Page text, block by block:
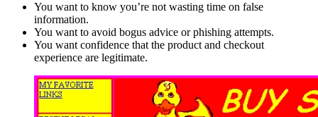
You want to know you’re not wasting time on false
information.
You want to avoid bogus advice or phishing attempts.
You want confidence that the product and checkout
experience are legitimate.